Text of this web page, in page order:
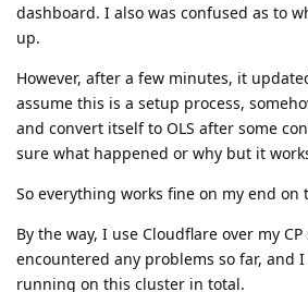
dashboard. I also was confused as to
up.
However, after a few minutes, it
assume this is a setup process,
and convert itself to OLS after some
sure what happened or why but it
So everything works fine on my end on
By the way, I use Cloudflare over my
encountered any problems so far, and I
running on this cluster in total.